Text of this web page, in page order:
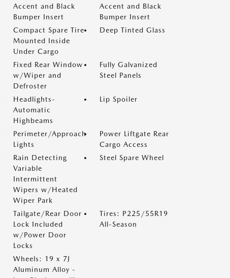
Accent and Black
Bumper Insert
Accent and Black
Bumper Insert
Compact Spare Tire
Mounted Inside
Under Cargo
Deep Tinted Glass
Fixed Rear Window
w/Wiper and
Defroster
Fully Galvanized
Steel Panels
Headlights-
Automatic
Highbeams
Lip Spoiler
Perimeter/Approach
Lights
Power Liftgate Rear
Cargo Access
Rain Detecting
Variable
Intermittent
Wipers w/Heated
Wiper Park
Steel Spare Wheel
Tailgate/Rear Door
Lock Included
w/Power Door
Locks
Tires: P225/55R19
All-Season
Wheels: 19 x 7J
Aluminum Alloy -